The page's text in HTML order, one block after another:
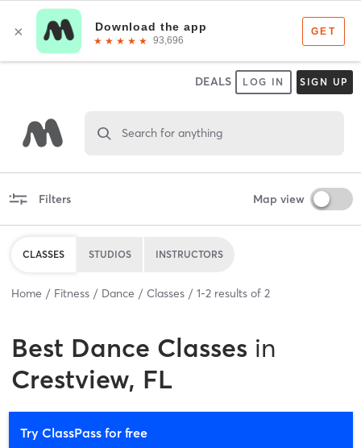
DEALS LOG IN SIGN UP
Search for anything
Filters Map view
CLASSES STUDIOS INSTRUCTORS
Home Fitness Dance Classes 1-2 results of 2
Best Dance Classes in
Crestview, FL
Try ClassPass for free